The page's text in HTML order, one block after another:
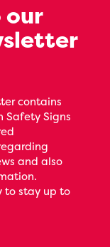
our
contains
Safety Signs
and also
to stay up to